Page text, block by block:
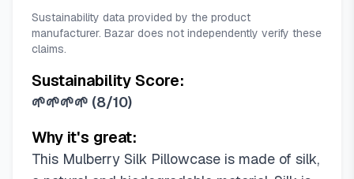
Navy Blue-2 Pack
Olive Green
Olive Green-2 Pack
Pink
Pink Paint
Sage Green
Sage Green-2 Pack
Silver Grey-2 Pack
Taupe Leopard
White-2 Pack
Sustainability data provided by the product
manufacturer. Bazar does not independently verify these
claims.
Sustainability Score:
🌱🌱🌱🌱 (8/10)
Why it's great:
This Mulberry Silk Pillowcase is made of silk,